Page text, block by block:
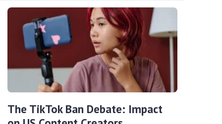
The TikTok Ban Debate: Impact